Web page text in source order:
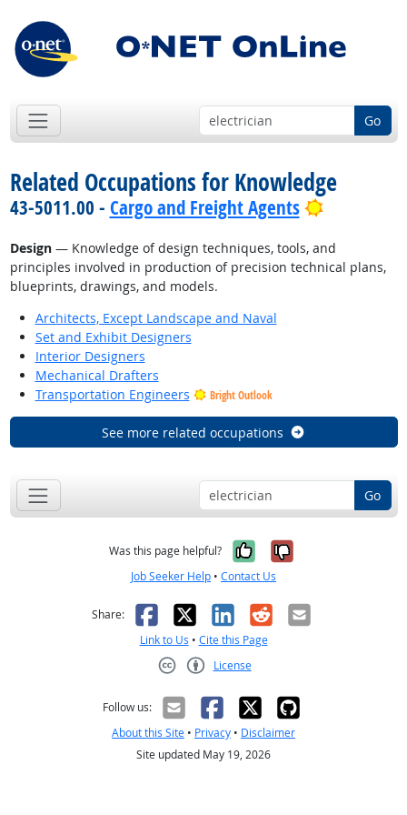
Go
Related Occupations for Knowledge
43-5011.00 - Cargo and Freight Agents Bright
Design— Knowledge of design techniques, tools, and
principles involved in production of precision technical plans,
blueprints, drawings, and models.
Architects, Except Landscape and Naval
Set and Exhibit Designers
Interior Designers
Mechanical Drafters
Transportation Engineers
Bright Outlook
See more related occupations
Go
Was this page helpful? Yes, it was
No, it was
Job Seeker Help • Contact Us
Share: Facebook
X LinkedIn
RedditEmail
Link to Us • Cite this Page
License
Follow us:
About this Site • Privacy • Disclaimer
Site updated May 19, 2026